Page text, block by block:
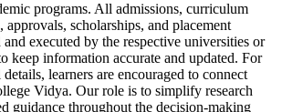
programs. All admissions, curriculum
approvals, scholarships, and placement
and executed by the respective universities or
keep information accurate and updated. For
learners are encouraged to connect
Vidya. Our role is to simplify research
guidance throughout the decision-making